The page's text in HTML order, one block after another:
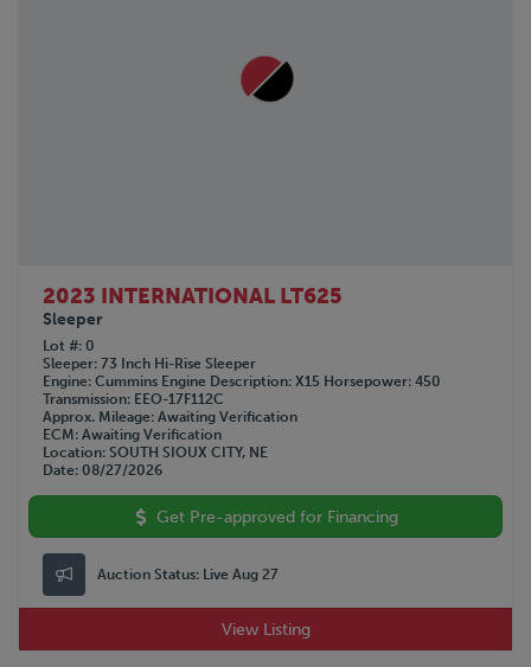
2023 INTERNATIONAL LT625
Sleeper
Lot # 0
Sleeper 73 Inch Hi-Rise Sleeper
Engine Cummins Engine Description X15 Horsepower 450
Transmission EEO-17F112C
Approx. Mileage Awaiting Verification
ECM Awaiting Verification
Location SOUTH SIOUX CITY, NE
Date 08/27/2026
Get Pre-approved for Financing
Auction Status: Live Aug 27
View Listing